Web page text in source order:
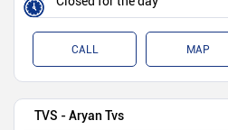
CALL MAP
TVS - Aryan Tvs